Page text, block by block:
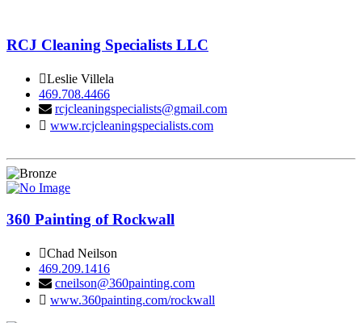
RCJ Cleaning Specialists LLC
Leslie Villela
469.708.4466
rcjcleaningspecialists@gmail.com
www.rcjcleaningspecialists.com
360 Painting of Rockwall
Chad Neilson
469.209.1416
cneilson@360painting.com
www.360painting.com/rockwall